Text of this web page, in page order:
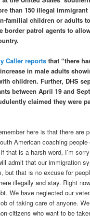
than 150 illegal immigrant
familial children or adults
border patrol agents to
Caller reports that “there
in male adults
children. Further, DHS
between April 19 and
claimed they were
here is that there are
American coaching people
that is a harsh word, I’m
admit that our immigration
but that is no excuse for
illegally and stay. Right
We have neglected our
of taking care of anyone.
citizens who want to be